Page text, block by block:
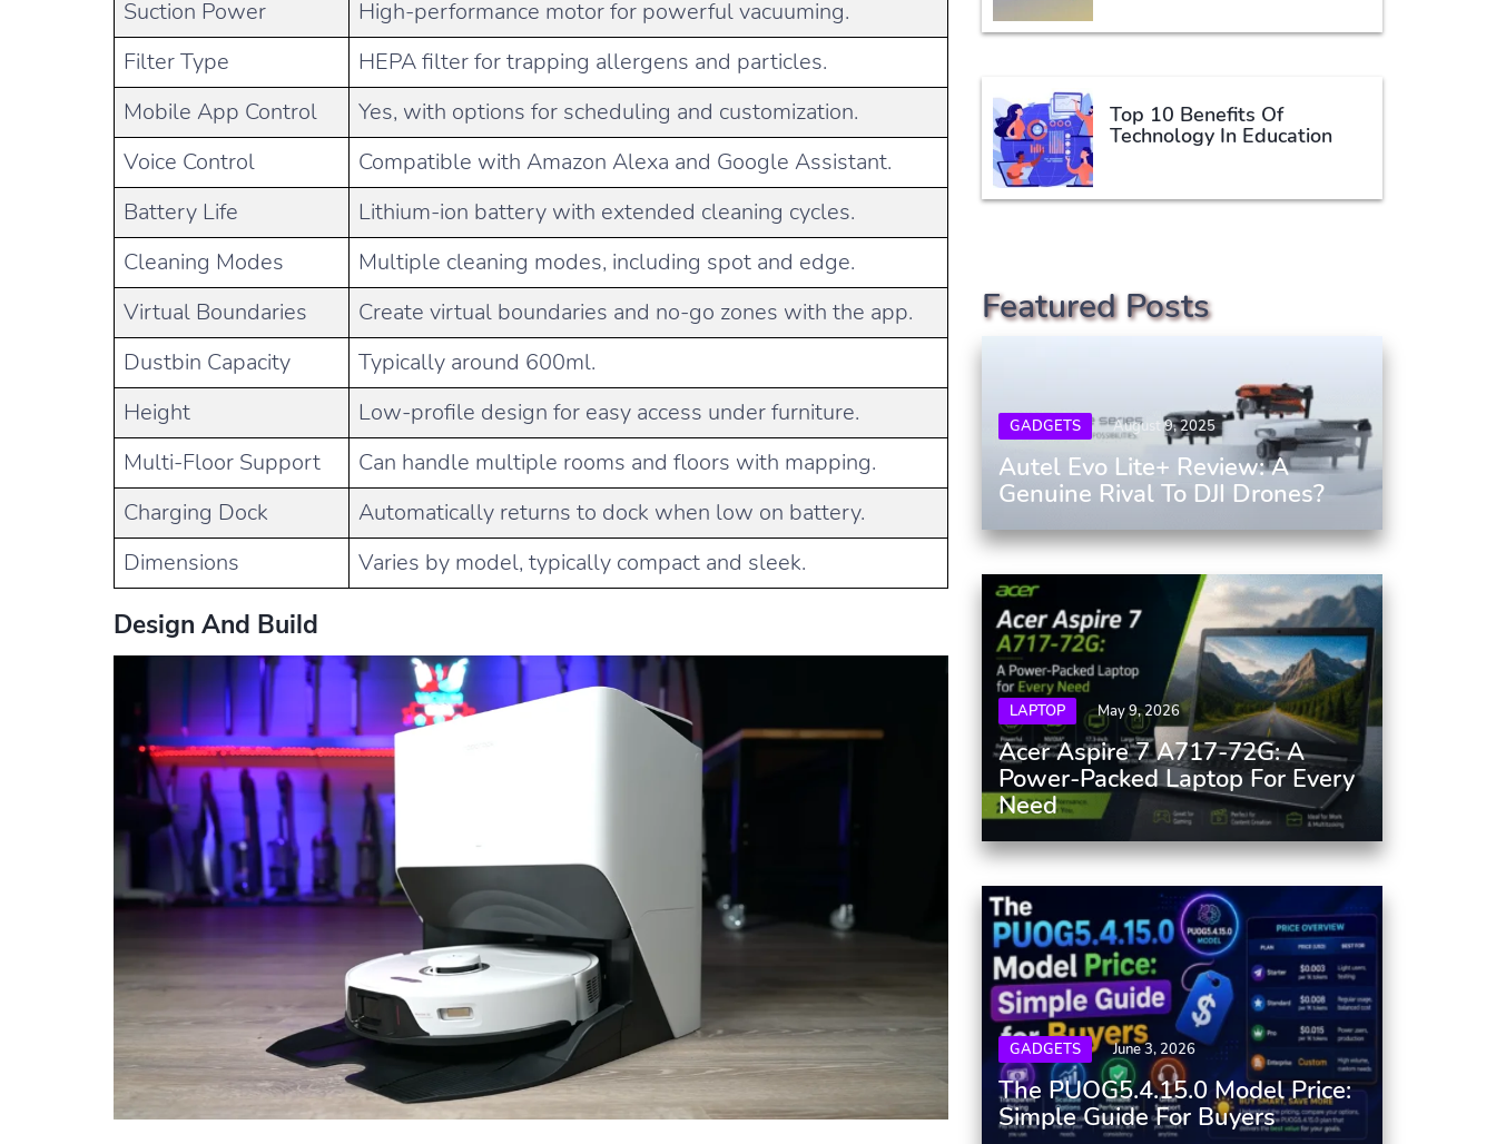
Suction Power
High-performance motor for powerful vacuuming.
Filter Type
HEPA filter for trapping allergens and particles.
Mobile App Control
Yes, with options for scheduling and customization.
Voice Control
Compatible with Amazon Alexa and Google Assistant.
Battery Life
Lithium-ion battery with extended cleaning cycles.
Cleaning Modes
Multiple cleaning modes, including spot and edge.
Virtual Boundaries
Create virtual boundaries and no-go zones with the app.
Dustbin Capacity
Typically around 600ml.
Height
Low-profile design for easy access under furniture.
Multi-Floor Support
Can handle multiple rooms and floors with mapping.
Charging Dock
Automatically returns to dock when low on battery.
Dimensions
Varies by model, typically compact and sleek.
Design And Build
Top 10 Benefits Of
Technology In Education
Featured Posts
GADGETS August 9, 2025
Autel Evo Lite+ Review: A
Genuine Rival To DJI Drones?
LAPTOP May 9, 2026
Acer Aspire 7 A717-72G: A
Power-Packed Laptop For Every
Need
GADGETS June 3, 2026
The PUOG5.4.15.0 Model Price:
Simple Guide For Buyers